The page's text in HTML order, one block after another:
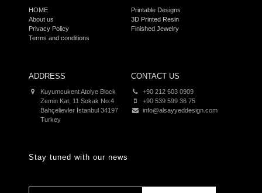
HOME
About us
Privacy Policy
Terms and conditions
Printable Designs
3D Printed Resin
Finished Jewelry
ADDRESS
Kuyumcukent Atolye Block
Zemin Kat, 11 Sokak No:4
Bahçelievler İstanbul 34197
Turkey
CONTACT US
+90 212 603 0909
+90 539 599 36 75
info@alsayyeddesign.com
Stay tuned with our news